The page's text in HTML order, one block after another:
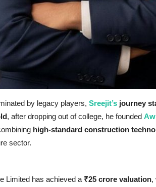
by legacy players, Sreejit’s journey
, after dropping out of college, he founded
high-standard construction
sector.
Limited has achieved a ₹25 crore valuation,